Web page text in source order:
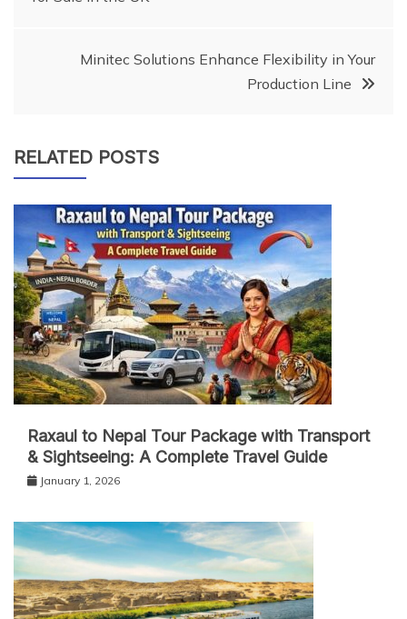
Minitec Solutions Enhance Flexibility in Your
Production Line
RELATED POSTS
Raxaul to Nepal Tour Package with Transport
& Sightseeing: A Complete Travel Guide
January 1, 2026